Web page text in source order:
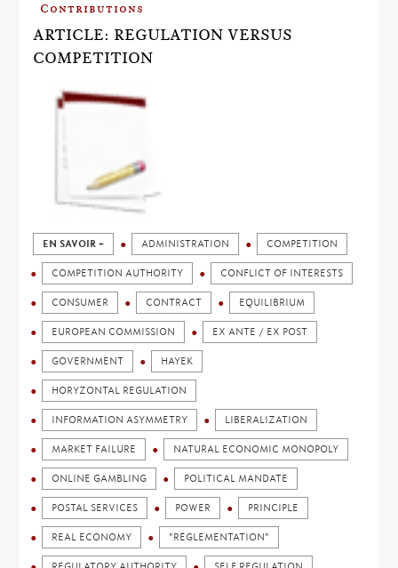
Contributions
ARTICLE: REGULATION VERSUS
COMPETITION
EN SAVOIR + ADMINISTRATION COMPETITION
COMPETITION AUTHORITY CONFLICT OF INTERESTS
CONSUMER CONTRACT EQUILIBRIUM
EUROPEAN COMMISSION EX ANTE / EX POST
GOVERNMENT HAYEK
HORYZONTAL REGULATION
INFORMATION ASYMMETRY LIBERALIZATION
MARKET FAILURE NATURAL ECONOMIC MONOPOLY
ONLINE GAMBLING POLITICAL MANDATE
POSTAL SERVICES POWER PRINCIPLE
REAL ECONOMY "RÉGLEMENTATION"